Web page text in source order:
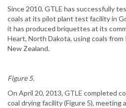
Since 2010, GTLE has successfully
coals at its pilot plant test facility in
it has produced briquettes at its
Heart, North Dakota, using coals
New Zealand.
Figure 5.
On April 20, 2013, GTLE completed
coal drying facility (Figure 5), meeting